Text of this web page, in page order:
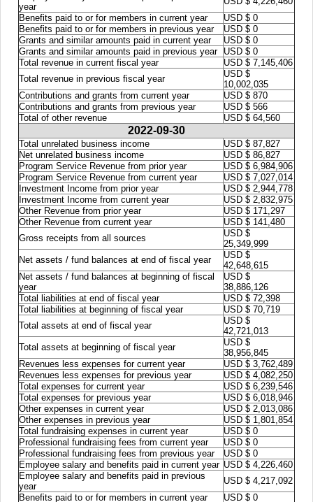
year
Benefits paid to or for members in current year
USD $ 0
Benefits paid to or for members in previous year
USD $ 0
Grants and similar amounts paid in current year
USD $ 0
Grants and similar amounts paid in previous year
USD $ 0
Total revenue in current fiscal year
USD $ 7,145,406
Total revenue in previous fiscal year
USD $
10,002,035
Contributions and grants from current year
USD $ 870
Contributions and grants from previous year
USD $ 566
Total of other revenue
USD $ 64,560
2022-09-30
Total unrelated business income
USD $ 87,827
Net unrelated business income
USD $ 86,827
Program Service Revenue from prior year
USD $ 6,984,906
Program Service Revenue from current year
USD $ 7,027,014
Investment Income from prior year
USD $ 2,944,778
Investment Income from current year
USD $ 2,832,975
Other Revenue from prior year
USD $ 171,297
Other Revenue from current year
USD $ 141,480
Gross receipts from all sources
USD $
25,349,999
Net assets / fund balances at end of fiscal year
USD $
42,648,615
Net assets / fund balances at beginning of fiscal
year
USD $
38,886,126
Total liabilities at end of fiscal year
USD $ 72,398
Total liabilities at beginning of fiscal year
USD $ 70,719
Total assets at end of fiscal year
USD $
42,721,013
Total assets at beginning of fiscal year
USD $
38,956,845
Revenues less expenses for current year
USD $ 3,762,489
Revenues less expenses for previous year
USD $ 4,082,250
Total expenses for current year
USD $ 6,239,546
Total expenses for previous year
USD $ 6,018,946
Other expenses in current year
USD $ 2,013,086
Other expenses in previous year
USD $ 1,801,854
Total fundraising expenses in current year
USD $ 0
Professional fundraising fees from current year
USD $ 0
Professional fundraising fees from previous year
USD $ 0
Employee salary and benefits paid in current year USD $ 4,226,460
Employee salary and benefits paid in previous
year
USD $ 4,217,092
Benefits paid to or for members in current year
USD $ 0